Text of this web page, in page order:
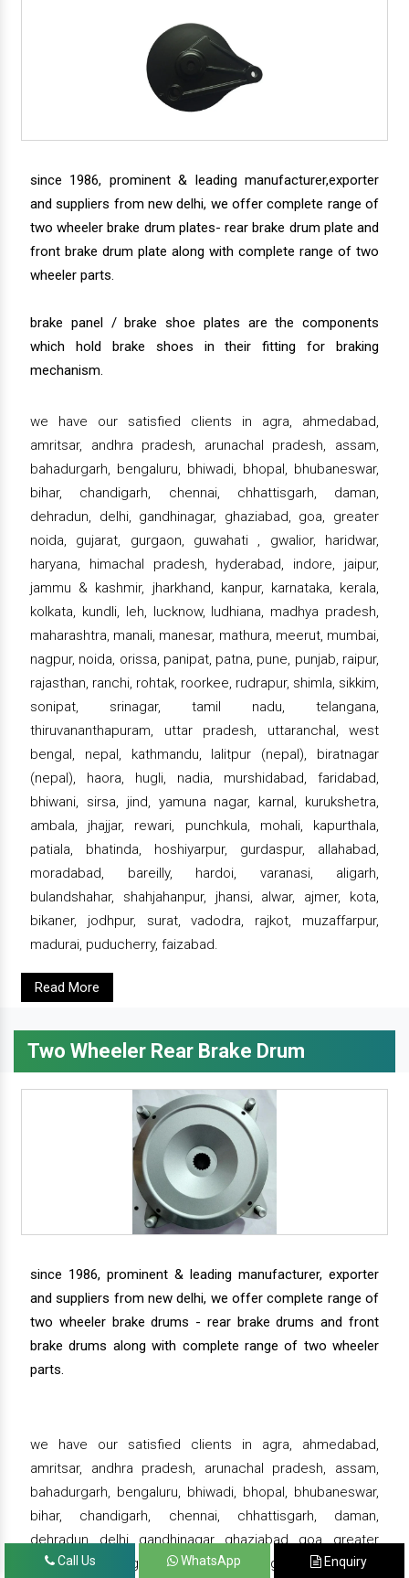
since 1986, prominent & leading manufacturer,exporter
and suppliers from new delhi, we offer complete range of
two wheeler brake drum plates- rear brake drum plate and
front brake drum plate along with complete range of two
wheeler parts.
brake panel / brake shoe plates are the components
which hold brake shoes in their fitting for braking
mechanism.
we have our satisfied clients in agra, ahmedabad,
amritsar, andhra pradesh, arunachal pradesh, assam,
bahadurgarh, bengaluru, bhiwadi, bhopal, bhubaneswar,
bihar, chandigarh, chennai, chhattisgarh, daman,
dehradun, delhi, gandhinagar, ghaziabad, goa, greater
noida, gujarat, gurgaon, guwahati , gwalior, haridwar,
haryana, himachal pradesh, hyderabad, indore, jaipur,
jammu & kashmir, jharkhand, kanpur, karnataka, kerala,
kolkata, kundli, leh, lucknow, ludhiana, madhya pradesh,
maharashtra, manali, manesar, mathura, meerut, mumbai,
nagpur, noida, orissa, panipat, patna, pune, punjab, raipur,
rajasthan, ranchi, rohtak, roorkee, rudrapur, shimla, sikkim,
sonipat, srinagar, tamil nadu, telangana,
thiruvananthapuram, uttar pradesh, uttaranchal, west
bengal, nepal, kathmandu, lalitpur (nepal), biratnagar
(nepal), haora, hugli, nadia, murshidabad, faridabad,
bhiwani, sirsa, jind, yamuna nagar, karnal, kurukshetra,
ambala, jhajjar, rewari, punchkula, mohali, kapurthala,
patiala, bhatinda, hoshiyarpur, gurdaspur, allahabad,
moradabad, bareilly, hardoi, varanasi, aligarh,
bulandshahar, shahjahanpur, jhansi, alwar, ajmer, kota,
bikaner, jodhpur, surat, vadodra, rajkot, muzaffarpur,
madurai, puducherry, faizabad.
Read More
Two Wheeler Rear Brake Drum
since 1986, prominent & leading manufacturer, exporter
and suppliers from new delhi, we offer complete range of
two wheeler brake drums - rear brake drums and front
brake drums along with complete range of two wheeler
parts.
we have our satisfied clients in agra, ahmedabad,
amritsar, andhra pradesh, arunachal pradesh, assam,
bahadurgarh, bengaluru, bhiwadi, bhopal, bhubaneswar,
bihar, chandigarh, chennai, chhattisgarh, daman,
dehradun, delhi, gandhinagar, ghaziabad, goa, greater
noida, gujarat, gurgaon, guwahati , gwalior, haridwar,
Call Us WhatsApp Enquiry